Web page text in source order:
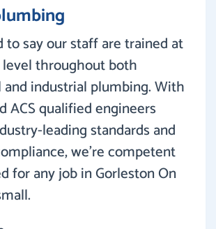
to say our staff are trained at
throughout both
industrial plumbing. With
ACS qualified engineers
leading standards and
we’re competent
for any job in Gorleston On